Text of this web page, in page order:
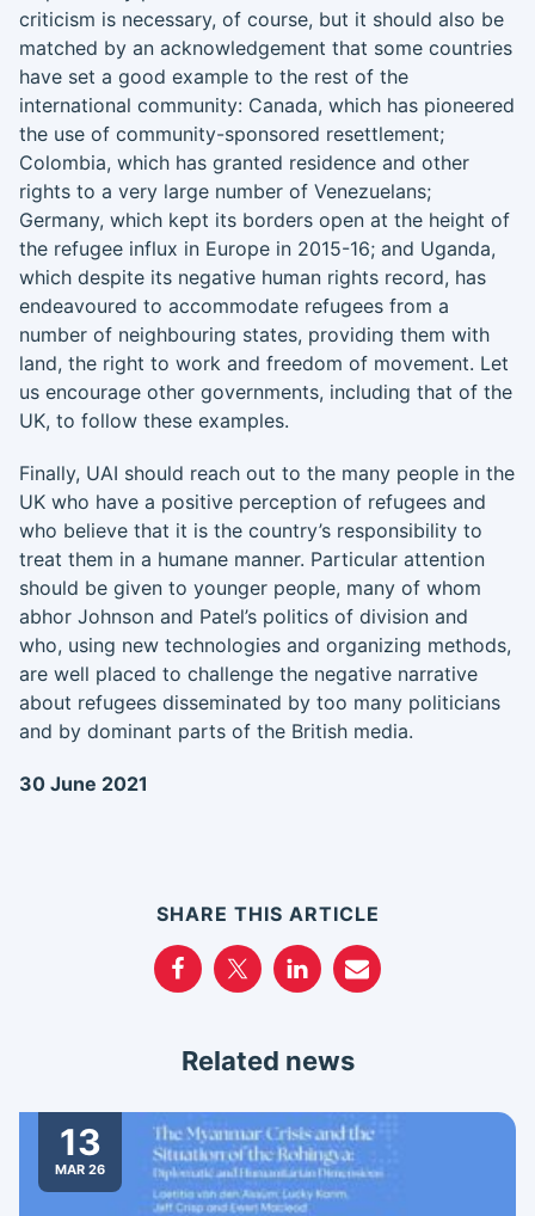
criticism is necessary, of course, but it should also be
matched by an acknowledgement that some countries
have set a good example to the rest of the
international community: Canada, which has pioneered
the use of community-sponsored resettlement;
Colombia, which has granted residence and other
rights to a very large number of Venezuelans;
Germany, which kept its borders open at the height of
the refugee influx in Europe in 2015-16; and Uganda,
which despite its negative human rights record, has
endeavoured to accommodate refugees from a
number of neighbouring states, providing them with
land, the right to work and freedom of movement. Let
us encourage other governments, including that of the
UK, to follow these examples.
Finally, UAI should reach out to the many people in the
UK who have a positive perception of refugees and
who believe that it is the country’s responsibility to
treat them in a humane manner. Particular attention
should be given to younger people, many of whom
abhor Johnson and Patel’s politics of division and
who, using new technologies and organizing methods,
are well placed to challenge the negative narrative
about refugees disseminated by too many politicians
and by dominant parts of the British media.
30 June 2021
SHARE THIS ARTICLE
Related news
13
MAR 26